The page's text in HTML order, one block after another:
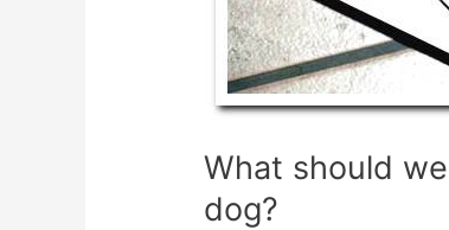
What should
dog?